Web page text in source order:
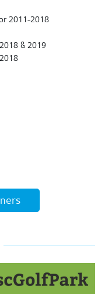
2011-2018
& 2019